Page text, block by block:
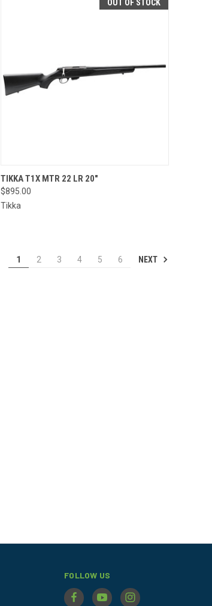
OUT OF STOCK
QUICK VIEW
Compare
TIKKA T1X MTR 22 LR 20"
$895.00
Tikka
1 2 3 4 5 6 NEXT
FOLLOW US